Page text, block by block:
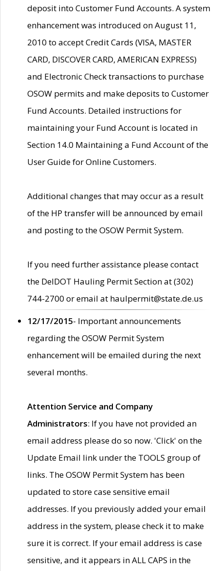
deposit into Customer Fund Accounts. A system
enhancement was introduced on August 11,
2010 to accept Credit Cards (VISA, MASTER
CARD, DISCOVER CARD, AMERICAN EXPRESS)
and Electronic Check transactions to purchase
OSOW permits and make deposits to Customer
Fund Accounts. Detailed instructions for
maintaining your Fund Account is located in
Section 14.0 Maintaining a Fund Account of the
User Guide for Online Customers.
Additional changes that may occur as a result
of the HP transfer will be announced by email
and posting to the OSOW Permit System.
If you need further assistance please contact
the DelDOT Hauling Permit Section at (302)
744-2700 or email at haulpermit@state.de.us
12/17/2015- Important announcements
regarding the OSOW Permit System
enhancement will be emailed during the next
several months.
Attention Service and Company
Administrators: If you have not provided an
email address please do so now. 'Click' on the
Update Email link under the TOOLS group of
links. The OSOW Permit System has been
updated to store case sensitive email
addresses. If you previously added your email
address in the system, please check it to make
sure it is correct. If your email address is case
sensitive, and it appears in ALL CAPS in the